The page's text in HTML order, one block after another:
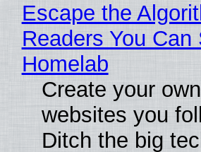
Escape the
Readers You
Homelab
Create your
websites you
Ditch the big